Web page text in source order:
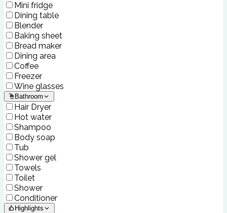
Mini fridge
Dining table
Blender
Baking sheet
Bread maker
Dining area
Coffee
Freezer
Wine glasses
Bathroom
Hair Dryer
Hot water
Shampoo
Body soap
Tub
Shower gel
Towels
Toilet
Shower
Conditioner
Highlights